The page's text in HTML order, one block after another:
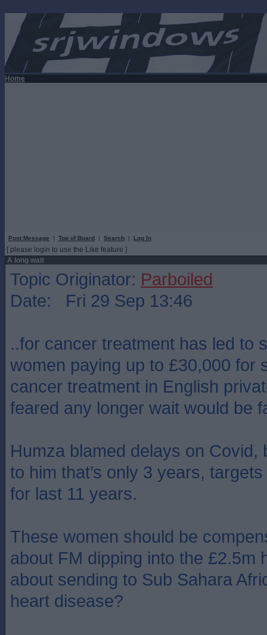
Home
Post Message | Top of Board | Search | Log In
[ please login to use the Like feature ]
A long wait
Topic Originator: Parboiled
Date: Fri 29 Sep 13:46
..for cancer treatment has led to
women paying up to £30,000 for
cancer treatment in English
feared any longer wait would be
Humza blamed delays on Covid,
to him that’s only 3 years,
for last 11 years.
These women should be
about FM dipping into the £2.5m
about sending to Sub Sahara
heart disease?